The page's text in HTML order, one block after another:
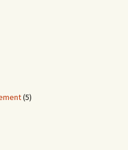
(5)